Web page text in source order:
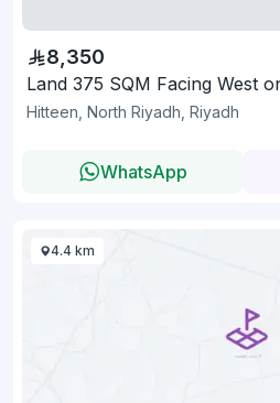
8,350
Land 375 SQM Facing West
Hitteen, North Riyadh, Riyadh
WhatsApp
4.4 km